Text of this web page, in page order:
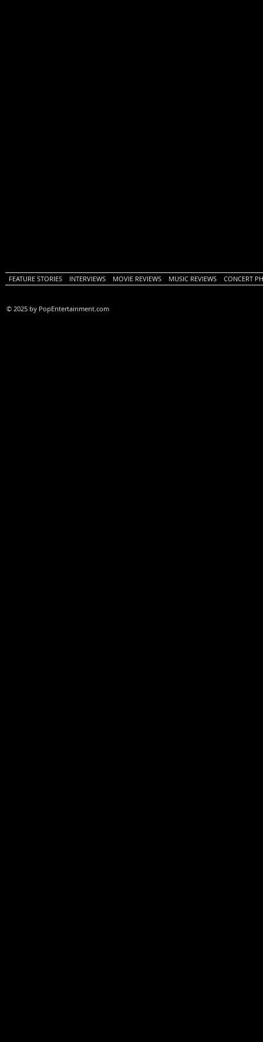
FEATURE STORIES INTERVIEWS MOVIE REVIEWS MUSIC REVIEWS CONCERT
© 2025 by PopEntertainment.com